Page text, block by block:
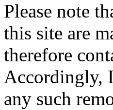
Please note
this site are
therefore
Accordingly,
any such